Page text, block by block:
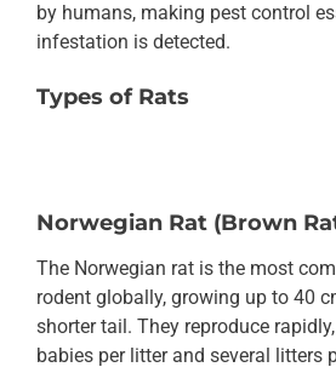
by humans, making pest control
infestation is detected.
Types of Rats
Norwegian Rat (Brown
The Norwegian rat is the most
rodent globally, growing up to 40
shorter tail. They reproduce
babies per litter and several litters